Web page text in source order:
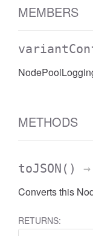
MEMBERS
METHODS
toJSON ()
Converts this
RETURNS: